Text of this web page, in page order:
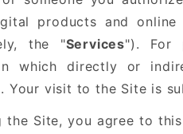
products and
the "Services"). For
which directly or
Your visit to the Site is
the Site, you agree to